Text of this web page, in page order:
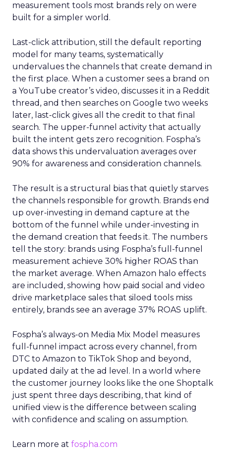
measurement tools most brands rely on were
built for a simpler world.
Last-click attribution, still the default reporting
model for many teams, systematically
undervalues the channels that create demand in
the first place. When a customer sees a brand on
a YouTube creator’s video, discusses it in a Reddit
thread, and then searches on Google two weeks
later, last-click gives all the credit to that final
search. The upper-funnel activity that actually
built the intent gets zero recognition. Fospha’s
data shows this undervaluation averages over
90% for awareness and consideration channels.
The result is a structural bias that quietly starves
the channels responsible for growth. Brands end
up over-investing in demand capture at the
bottom of the funnel while under-investing in
the demand creation that feeds it. The numbers
tell the story: brands using Fospha’s full-funnel
measurement achieve 30% higher ROAS than
the market average. When Amazon halo effects
are included, showing how paid social and video
drive marketplace sales that siloed tools miss
entirely, brands see an average 37% ROAS uplift.
Fospha’s always-on Media Mix Model measures
full-funnel impact across every channel, from
DTC to Amazon to TikTok Shop and beyond,
updated daily at the ad level. In a world where
the customer journey looks like the one Shoptalk
just spent three days describing, that kind of
unified view is the difference between scaling
with confidence and scaling on assumption.
Learn more at fospha.com